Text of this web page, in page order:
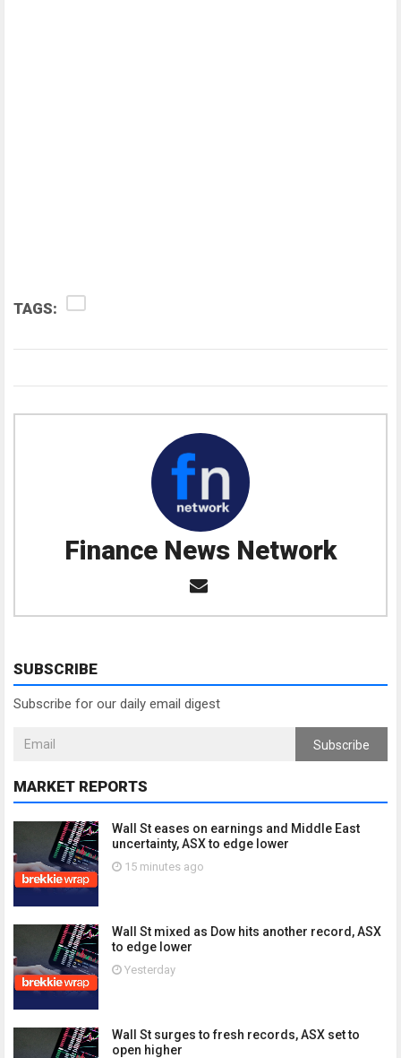
TAGS:
Finance News Network
SUBSCRIBE
Subscribe for our daily email digest
Subscribe
MARKET REPORTS
Wall St eases on earnings and Middle East
uncertainty, ASX to edge lower
15 minutes ago
Wall St mixed as Dow hits another record, ASX
to edge lower
Yesterday
Wall St surges to fresh records, ASX set to
open higher